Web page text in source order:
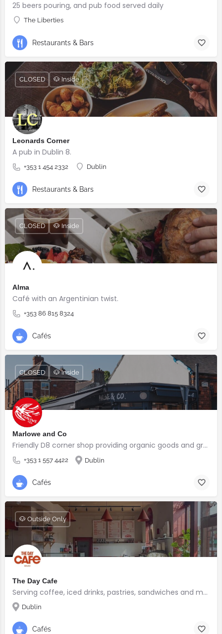
25 beers pouring, and pub food served daily
The Liberties
Restaurants & Bars
Leonards Corner
A pub in Dublin 8.
+353 1 454 2332 Dublin
CLOSED 🐶 Inside
Restaurants & Bars
Alma
Café with an Argentinian twist.⠀
+353 86 815 8324
CLOSED 🐶 Inside
Cafés
Marlowe and Co
Friendly D8 corner shop providing organic goods and great coffee.
+353 1 557 4422 Dublin
CLOSED 🐶 Inside
Cafés
The Day Cafe
Serving coffee, iced drinks, pastries, sandwiches and more
Dublin
🐶 Outside Only
Cafés